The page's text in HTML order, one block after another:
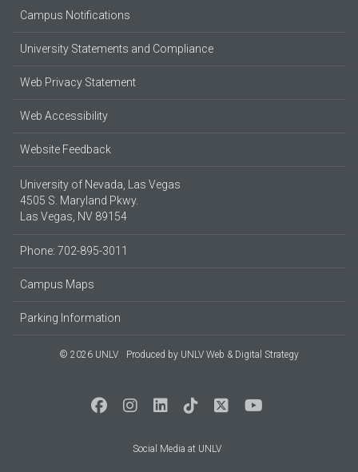
Campus Notifications
University Statements and Compliance
Web Privacy Statement
Web Accessibility
Website Feedback
University of Nevada, Las Vegas
4505 S. Maryland Pkwy.
Las Vegas, NV 89154
Phone: 702-895-3011
Campus Maps
Parking Information
© 2026 UNLV Produced by UNLV Web & Digital Strategy
Social Media at UNLV